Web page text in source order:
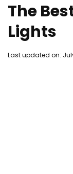
The
Lights
Last updated on: